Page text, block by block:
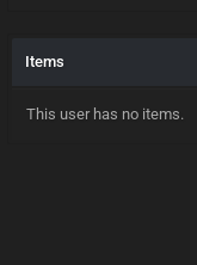
Items
This user has no items.